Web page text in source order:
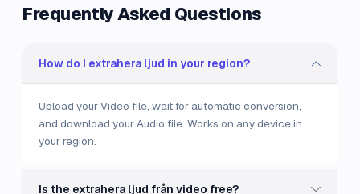
Frequently Asked Questions
How do I extrahera ljud in your region?
Upload your Video file, wait for automatic conversion,
and download your Audio file. Works on any device in
your region.
Is the extrahera ljud från video free?